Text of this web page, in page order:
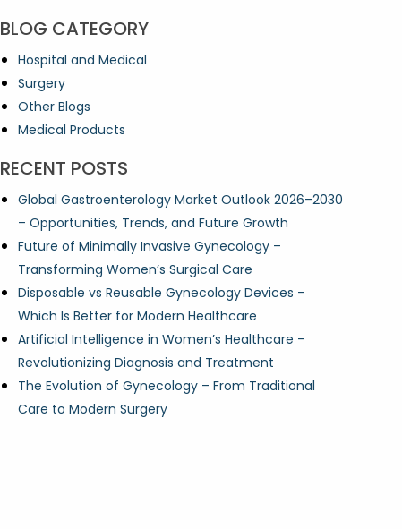
BLOG CATEGORY
Hospital and Medical
Surgery
Other Blogs
Medical Products
RECENT POSTS
Global Gastroenterology Market Outlook 2026–2030
– Opportunities, Trends, and Future Growth
Future of Minimally Invasive Gynecology –
Transforming Women’s Surgical Care
Disposable vs Reusable Gynecology Devices –
Which Is Better for Modern Healthcare
Artificial Intelligence in Women’s Healthcare –
Revolutionizing Diagnosis and Treatment
The Evolution of Gynecology – From Traditional
Care to Modern Surgery